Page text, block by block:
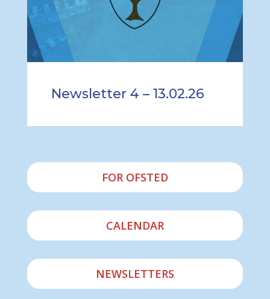
Newsletter 4 – 13.02.26
FOR OFSTED
CALENDAR
NEWSLETTERS